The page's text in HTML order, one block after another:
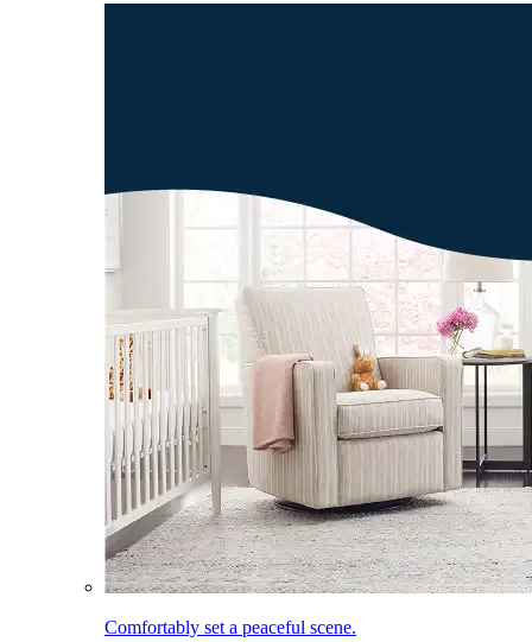
Comfortably set a peaceful scene.